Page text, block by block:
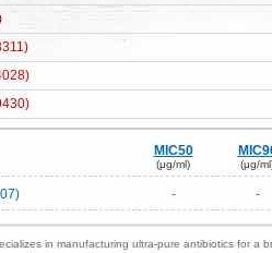
MIC50
(μg/ml) (μg/
- -
in manufacturing ultra-pure antibiotics for a